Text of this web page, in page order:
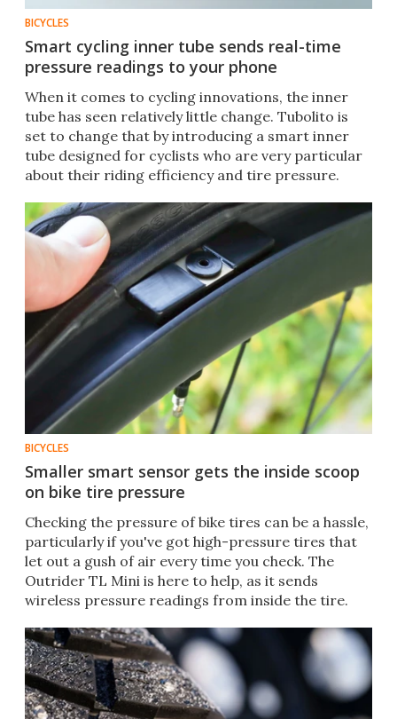
BICYCLES
Smart cycling inner tube sends real-time
pressure readings to your phone
When it comes to cycling innovations, the inner
tube has seen relatively little change. Tubolito is
set to change that by introducing a smart inner
tube designed for cyclists who are very particular
about their riding efficiency and tire pressure.
BICYCLES
Smaller smart sensor gets the inside scoop
on bike tire pressure
Checking the pressure of bike tires can be a hassle,
particularly if you've got high-pressure tires that
let out a gush of air every time you check. The
Outrider TL Mini is here to help, as it sends
wireless pressure readings from inside the tire.